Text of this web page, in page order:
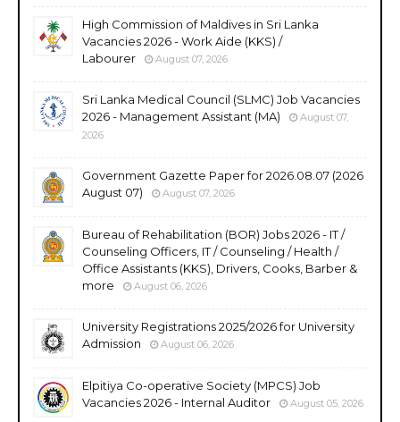
High Commission of Maldives in Sri Lanka
Vacancies 2026 - Work Aide (KKS) /
Labourer
August 07, 2026
Sri Lanka Medical Council (SLMC) Job Vacancies
2026 - Management Assistant (MA)
August 07,
2026
Government Gazette Paper for 2026.08.07 (2026
August 07)
August 07, 2026
Bureau of Rehabilitation (BOR) Jobs 2026 - IT /
Counseling Officers, IT / Counseling / Health /
Office Assistants (KKS), Drivers, Cooks, Barber &
more
August 06, 2026
University Registrations 2025/2026 for University
Admission
August 06, 2026
Elpitiya Co-operative Society (MPCS) Job
Vacancies 2026 - Internal Auditor
August 05, 2026